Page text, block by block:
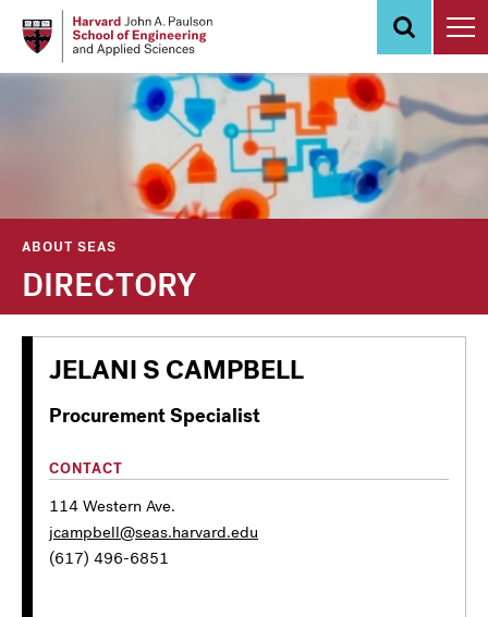
ABOUT SEAS
DIRECTORY
JELANI S CAMPBELL
Procurement Specialist
CONTACT
114 Western Ave.
jcampbell@seas.harvard.edu
(617) 496-6851